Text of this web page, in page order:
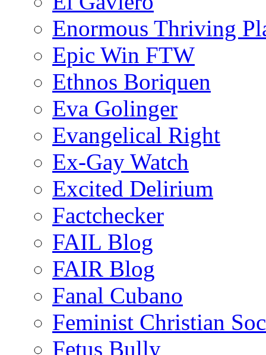
Enormous Thriving
Epic Win FTW
Ethnos Boriquen
Eva Golinger
Evangelical Right
Ex-Gay Watch
Excited Delirium
Factchecker
FAIL Blog
FAIR Blog
Fanal Cubano
Feminist Christian
Fetus Bully